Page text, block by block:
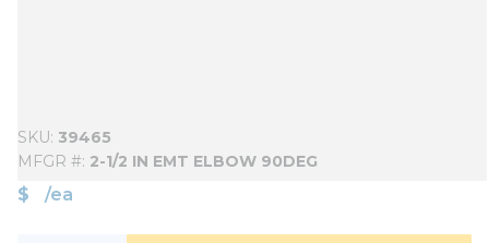
SKU 39465
MFGR # 2-1/2 IN EMT ELBOW 90DEG
$ /ea